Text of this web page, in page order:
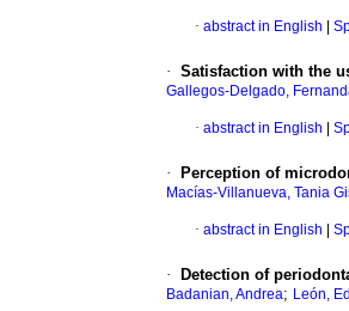
· abstract in English
· Satisfaction with the
Gallegos-Delgado,
· abstract in English
· Perception of
Macías-Villanueva, Tania
· abstract in English
· Detection of
Badanian, Andrea; León,